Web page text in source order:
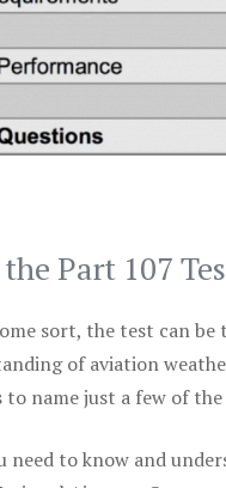
Part 107
sort, the test can be
of aviation
name just a few of
to know and